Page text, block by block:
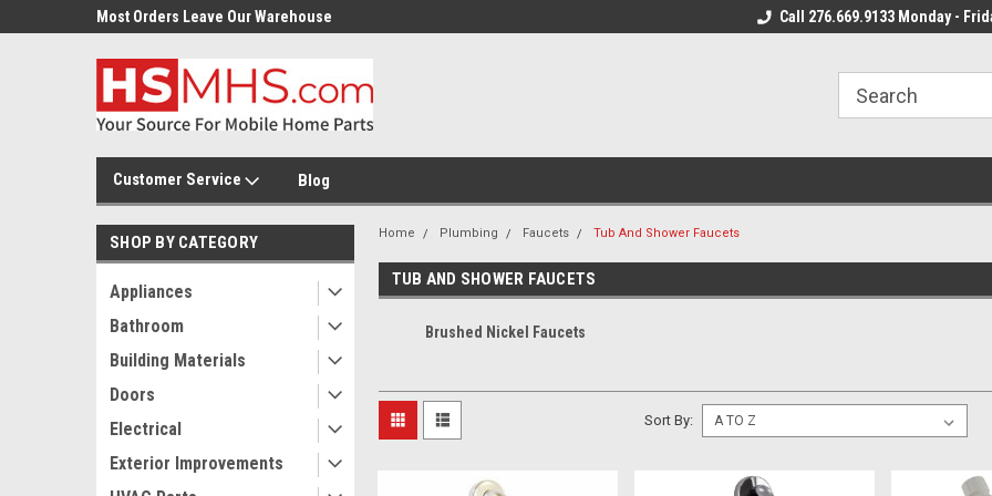
Most Orders Leave Our Warehouse Most Orders Leave
Call 276.669.9133 Monday -
Customer Service Blog
SHOP BY CATEGORY
Appliances
Bathroom
Building Materials
Doors
Electrical
Exterior Improvements
Home Plumbing Faucets Tub And Shower Faucets
TUB AND SHOWER FAUCETS
Brushed Nickel Faucets
Sort By: